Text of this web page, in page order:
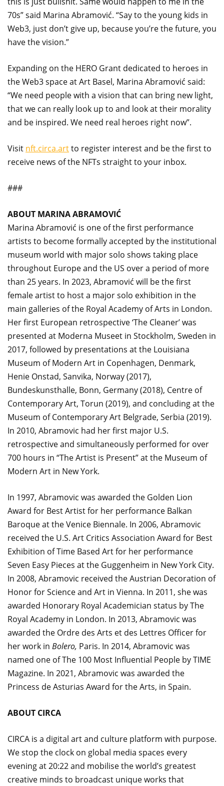
70s” said Marina Abramović. “Say to the young kids in
Web3, just don’t give up, because you’re the future, you
have the vision.”
Expanding on the HERO Grant dedicated to heroes in
the Web3 space at Art Basel, Marina Abramović said:
“We need people with a vision that can bring new light,
that we can really look up to and look at their morality
and be inspired. We need real heroes right now”.
Visit nft.circa.artto register interest and be the first to
receive news of the NFTs straight to your inbox.
###
ABOUT MARINA ABRAMOVIĆ
Marina Abramović is one of the first performance
artists to become formally accepted by the institutional
museum world with major solo shows taking place
throughout Europe and the US over a period of more
than 25 years. In 2023, Abramović will be the first
female artist to host a major solo exhibition in the
main galleries of the Royal Academy of Arts in London.
Her first European retrospective ‘The Cleaner’ was
presented at Moderna Museet in Stockholm, Sweden in
2017, followed by presentations at the Louisiana
Museum of Modern Art in Copenhagen, Denmark,
Henie Onstad, Sanvika, Norway (2017),
Bundeskunsthalle, Bonn, Germany (2018), Centre of
Contemporary Art, Torun (2019), and concluding at the
Museum of Contemporary Art Belgrade, Serbia (2019).
In 2010, Abramovic had her first major U.S.
retrospective and simultaneously performed for over
700 hours in “The Artist is Present” at the Museum of
Modern Art in New York.
In 1997, Abramovic was awarded the Golden Lion
Award for Best Artist for her performance Balkan
Baroque at the Venice Biennale. In 2006, Abramovic
received the U.S. Art Critics Association Award for Best
Exhibition of Time Based Art for her performance
Seven Easy Pieces at the Guggenheim in New York City.
In 2008, Abramovic received the Austrian Decoration of
Honor for Science and Art in Vienna. In 2011, she was
awarded Honorary Royal Academician status by The
Royal Academy in London. In 2013, Abramovic was
awarded the Ordre des Arts et des Lettres Officer for
her work in Bolero, Paris. In 2014, Abramovic was
named one of The 100 Most Influential People by TIME
Magazine. In 2021, Abramovic was awarded the
Princess de Asturias Award for the Arts, in Spain.
ABOUT CIRCA
CIRCA is a digital art and culture platform with purpose.
We stop the clock on global media spaces every
evening at 20:22 and mobilise the world’s greatest
creative minds to broadcast unique works that